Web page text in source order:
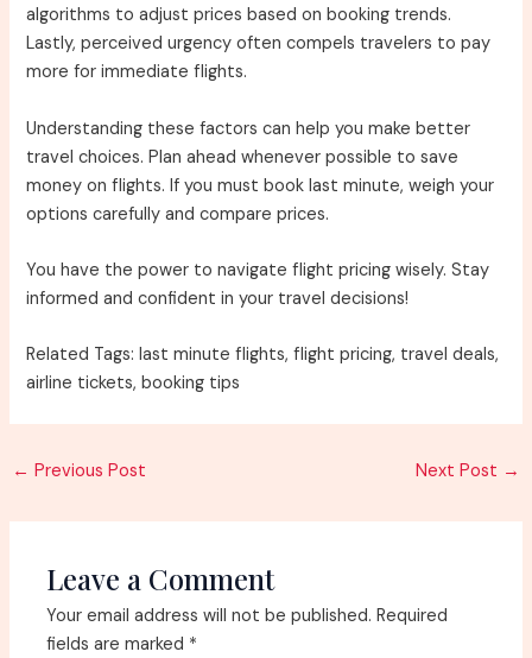
algorithms to adjust prices based on booking trends.
Lastly, perceived urgency often compels travelers to pay
more for immediate flights.
Understanding these factors can help you make better
travel choices. Plan ahead whenever possible to save
money on flights. If you must book last minute, weigh your
options carefully and compare prices.
You have the power to navigate flight pricing wisely. Stay
informed and confident in your travel decisions!
Related Tags: last minute flights, flight pricing, travel deals,
airline tickets, booking tips
Post
← Previous Post Next Post →
Leave a Comment
Your email address will not be published. Required
fields are marked *